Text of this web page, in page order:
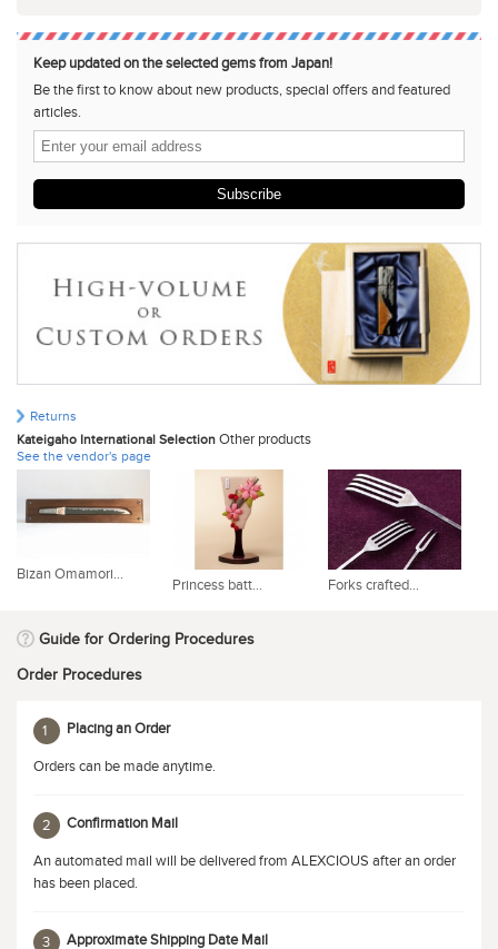
Keep updated on the selected gems from Japan!
Be the first to know about new products, special offers and featured
articles.
Subscribe
Returns
Kateigaho International Selection Other products
See the vendor's page
Bizan Omamori...
Princess batt... Forks crafted...
Guide for Ordering Procedures
Order Procedures
1 Placing an Order
Orders can be made anytime.
2 Confirmation Mail
An automated mail will be delivered from ALEXCIOUS after an order
has been placed.
3 Approximate Shipping Date Mail